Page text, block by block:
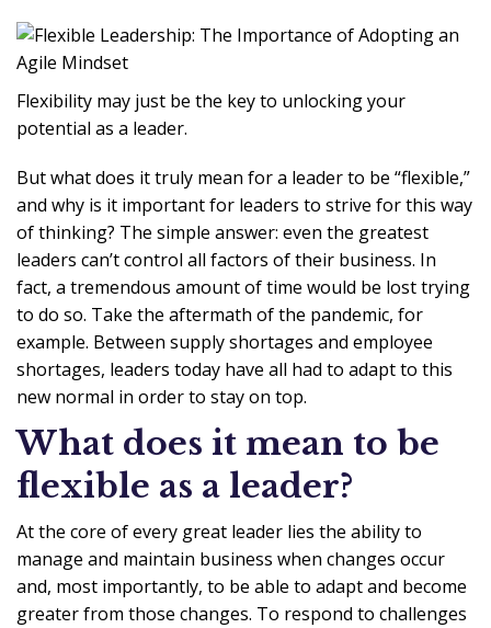
Flexibility may just be the key to unlocking your
potential as a leader.
But what does it truly mean for a leader to be “flexible,”
and why is it important for leaders to strive for this way
of thinking? The simple answer: even the greatest
leaders can’t control all factors of their business. In
fact, a tremendous amount of time would be lost trying
to do so. Take the aftermath of the pandemic, for
example. Between supply shortages and employee
shortages, leaders today have all had to adapt to this
new normal in order to stay on top.
What does it mean to be
flexible as a leader?
At the core of every great leader lies the ability to
manage and maintain business when changes occur
and, most importantly, to be able to adapt and become
greater from those changes. To respond to challenges